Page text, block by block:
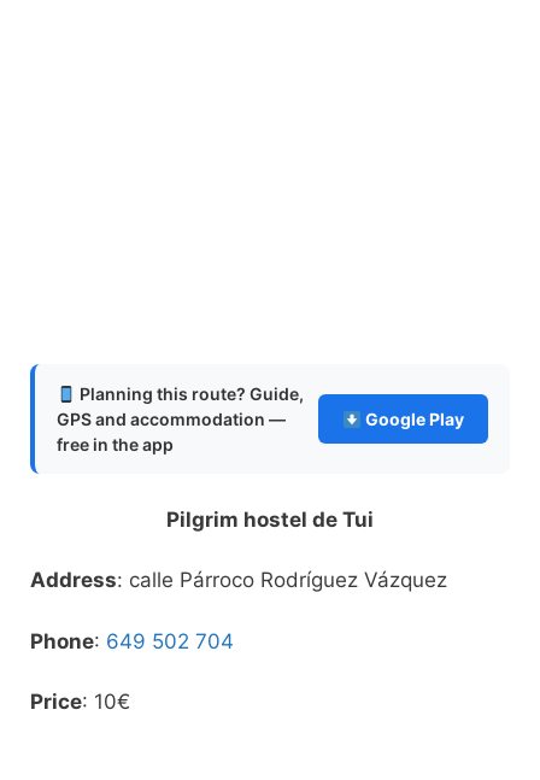
Planning this route? Guide,
GPS and accommodation —
free in the app
Google Play
Pilgrim hostel de Tui
Address: calle Párroco Rodríguez Vázquez
Phone: 649 502 704
Price: 10€